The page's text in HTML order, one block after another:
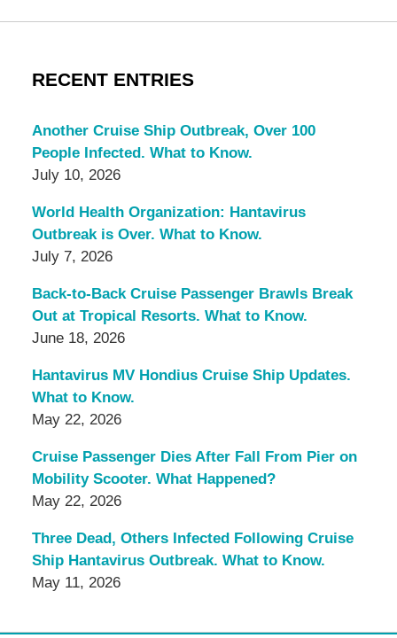
RECENT ENTRIES
Another Cruise Ship Outbreak, Over 100
People Infected. What to Know.
July 10, 2026
World Health Organization: Hantavirus
Outbreak is Over. What to Know.
July 7, 2026
Back-to-Back Cruise Passenger Brawls Break
Out at Tropical Resorts. What to Know.
June 18, 2026
Hantavirus MV Hondius Cruise Ship Updates.
What to Know.
May 22, 2026
Cruise Passenger Dies After Fall From Pier on
Mobility Scooter. What Happened?
May 22, 2026
Three Dead, Others Infected Following Cruise
Ship Hantavirus Outbreak. What to Know.
May 11, 2026